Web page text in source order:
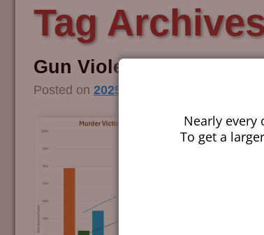
Tag
Gun Violence Audit – 2025
Posted on 2025/10/19
Nearly every
To get a